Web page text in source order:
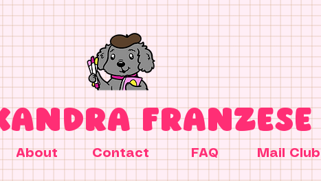
FRANZESE
About Contact FAQ Mail Club